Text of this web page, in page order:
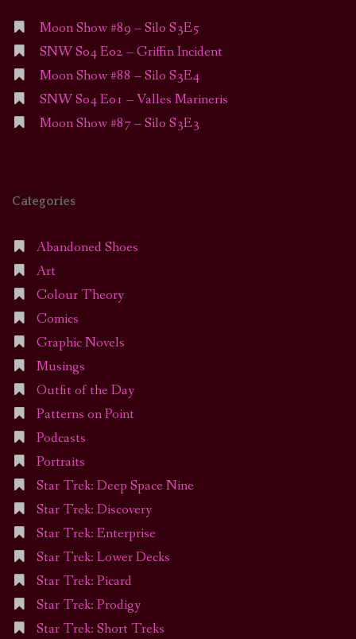
Moon Show #89 – Silo S3E5
SNW S04 E02 – Griffin Incident
Moon Show #88 – Silo S3E4
SNW S04 E01 – Valles Marineris
Moon Show #87 – Silo S3E3
Categories
Abandoned Shoes
Art
Colour Theory
Comics
Graphic Novels
Musings
Outfit of the Day
Patterns on Point
Podcasts
Portraits
Star Trek: Deep Space Nine
Star Trek: Discovery
Star Trek: Enterprise
Star Trek: Lower Decks
Star Trek: Picard
Star Trek: Prodigy
Star Trek: Short Treks